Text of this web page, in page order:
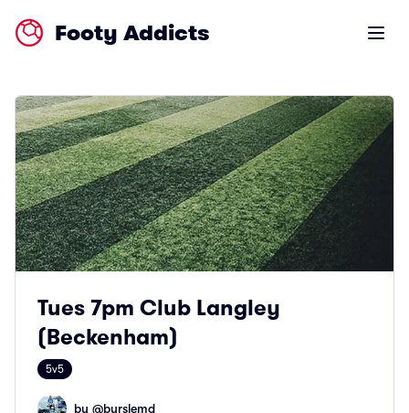
Footy Addicts Open
Tues 7pm Club Langley
(Beckenham)
5v5
by @burslemd